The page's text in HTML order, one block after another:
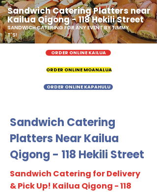
Sandwich Catering Platters near
Kailua Qigong - 118 Hekili Street
SANDWICH CATERING FOR ANY EVENT BY TIMMY
T'S!
ORDER ONLINE KAILUA
ORDER ONLINE MOANALUA
ORDER ONLINE KAPAHULU
Sandwich Catering
Platters Near Kailua
Qigong - 118 Hekili Street
Sandwich Catering for Delivery
& Pick Up! Kailua Qigong - 118